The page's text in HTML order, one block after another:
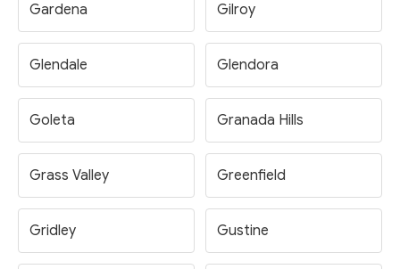
Gardena Gilroy
Glendale Glendora
Goleta Granada Hills
Grass Valley Greenfield
Gridley Gustine